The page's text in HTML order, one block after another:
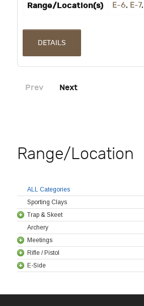
Range/Location(s) E-6, E-7,
DETAILS
Prev Next
Range/Location
ALL Categories
Sporting Clays
Trap & Skeet
Archery
Meetings
Rifle / Pistol
E-Side